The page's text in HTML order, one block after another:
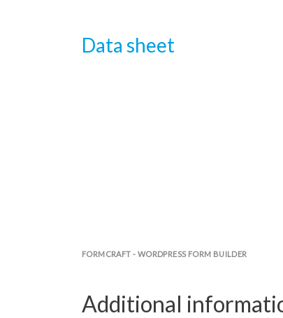
Data sheet
FORMCRAFT - WORDPRESS FORM BUILDER
Additional